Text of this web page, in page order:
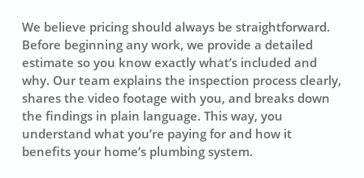
We believe pricing should always be straightforward.
Before beginning any work, we provide a detailed
estimate so you know exactly what’s included and
why. Our team explains the inspection process clearly,
shares the video footage with you, and breaks down
the findings in plain language. This way, you
understand what you’re paying for and how it
benefits your home’s plumbing system.